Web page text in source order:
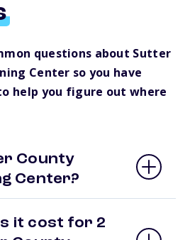
questions about Sutter
Center so you have
help you figure out where
County
Center?
it cost for 2